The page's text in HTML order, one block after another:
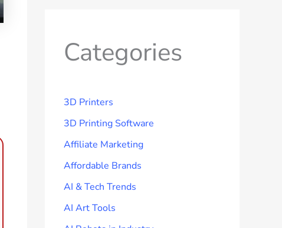
Categories
3D Printers
3D Printing Software
Affiliate Marketing
Affordable Brands
AI & Tech Trends
AI Art Tools